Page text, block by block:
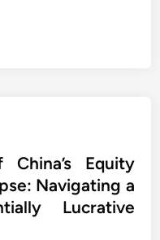
Equity
Navigating a
Lucrative